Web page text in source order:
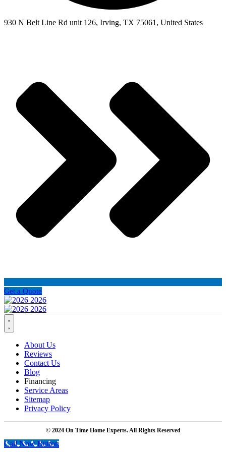
930 N Belt Line Rd unit 126, Irving, TX 75061, United States
Get a Quote
About Us
Reviews
Contact Us
Blog
Financing
Service Areas
Sitemap
Privacy Policy
© 2024 On Time Home Experts. All Rights Reserved
Call Now Button